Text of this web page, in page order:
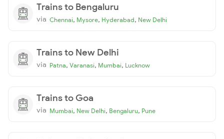
Trains to Bengaluru
via Chennai, Mysore, Hyderabad, New Delhi
Trains to New Delhi
via Patna, Varanasi, Mumbai, Lucknow
Trains to Goa
via Mumbai, New Delhi, Bengaluru, Pune